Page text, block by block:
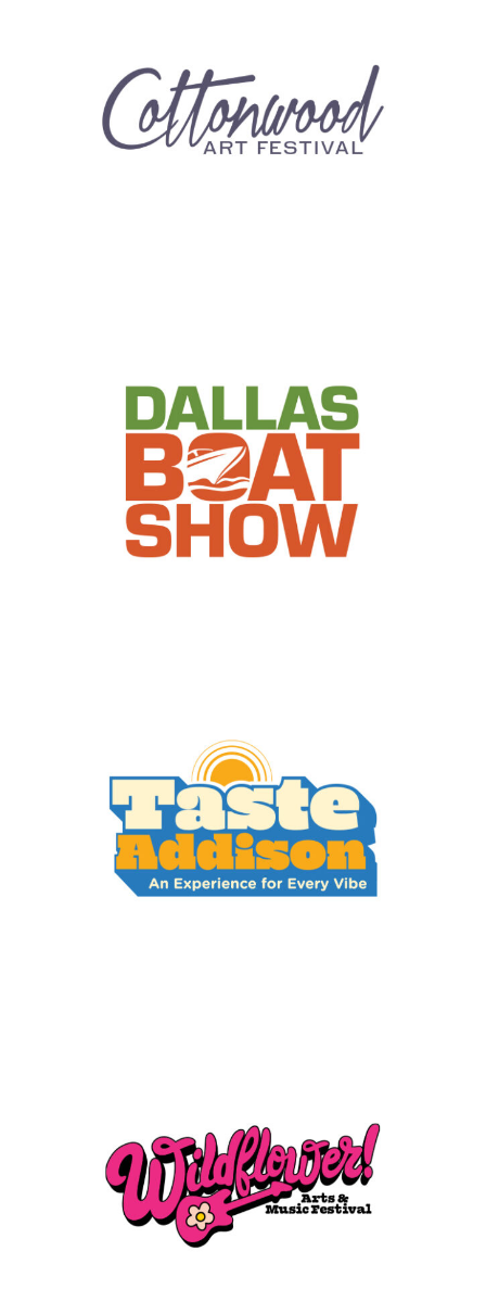
Cottonwood Art Festival
Events
Dallas Boat Show
Events
Taste Addison
Events
Wildflower Arts & Music
Festival
Events